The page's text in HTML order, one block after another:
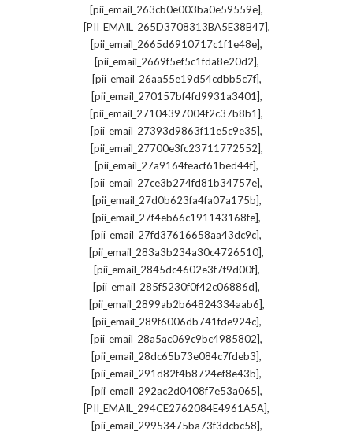
[pii_email_263cb0e003ba0e59559e],
[PII_EMAIL_265D3708313BA5E38B47],
[pii_email_2665d6910717c1f1e48e],
[pii_email_2669f5ef5c1fda8e20d2],
[pii_email_26aa55e19d54cdbb5c7f],
[pii_email_270157bf4fd9931a3401],
[pii_email_27104397004f2c37b8b1],
[pii_email_27393d9863f11e5c9e35],
[pii_email_27700e3fc23711772552],
[pii_email_27a9164feacf61bed44f],
[pii_email_27ce3b274fd81b34757e],
[pii_email_27d0b623fa4fa07a175b],
[pii_email_27f4eb66c191143168fe],
[pii_email_27fd37616658aa43dc9c],
[pii_email_283a3b234a30c4726510],
[pii_email_2845dc4602e3f7f9d00f],
[pii_email_285f5230f0f42c06886d],
[pii_email_2899ab2b64824334aab6],
[pii_email_289f6006db741fde924c],
[pii_email_28a5ac069c9bc4985802],
[pii_email_28dc65b73e084c7fdeb3],
[pii_email_291d82f4b8724ef8e43b],
[pii_email_292ac2d0408f7e53a065],
[PII_EMAIL_294CE2762084E4961A5A],
[pii_email_29953475ba73f3dcbc58],